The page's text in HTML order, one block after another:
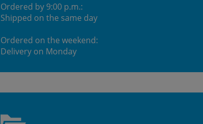
Ordered by 9:00 p.m.:
Shipped on the same day
Ordered on the weekend:
Delivery on Monday